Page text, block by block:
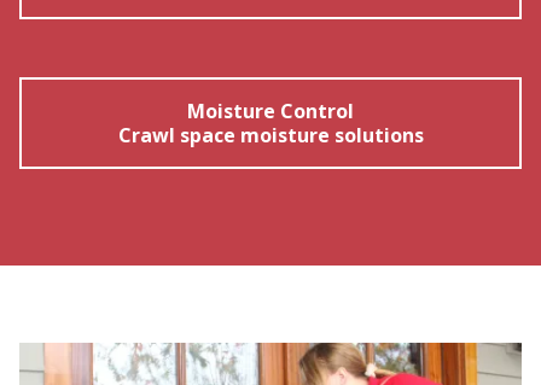
Moisture Control
Crawl space moisture solutions